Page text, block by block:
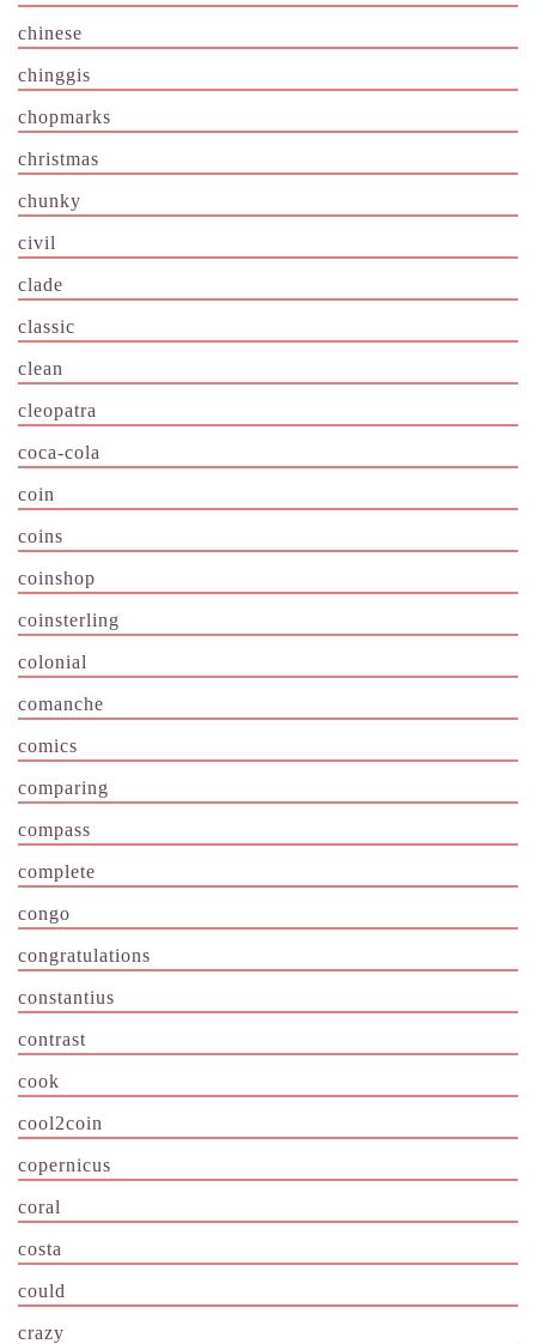
chinese
chinggis
chopmarks
christmas
chunky
civil
clade
classic
clean
cleopatra
coca-cola
coin
coins
coinshop
coinsterling
colonial
comanche
comics
comparing
compass
complete
congo
congratulations
constantius
contrast
cook
cool2coin
copernicus
coral
costa
could
crazy